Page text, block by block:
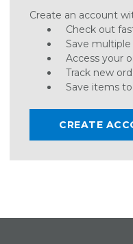
Create an account
Check out
Save
Access your
Track new
Save items
CREATE